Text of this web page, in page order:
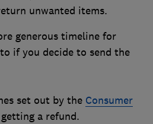
unwanted items.
generous timeline for
if you decide to send the
set out by the Consumer
a refund.